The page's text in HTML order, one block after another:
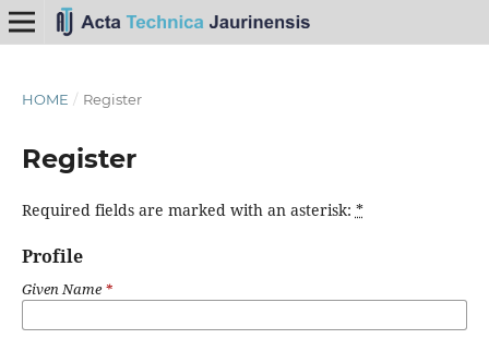
HOME / Register
Register
Required fields are marked with an asterisk: *
Profile
Given Name*